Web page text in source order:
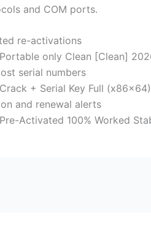
and COM ports.
re-activations
only Clean [Clean]
serial numbers
+ Serial Key Full
and renewal alerts
Activated 100% Worked